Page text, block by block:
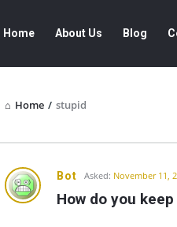
Navigation
Home About Us Blog
Home / stupid
Community
Latest
Bot Asked: November 11,
How do you